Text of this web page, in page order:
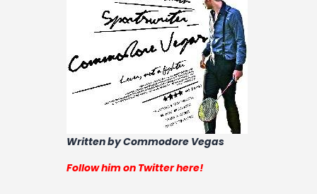
Written by Commodore Vegas
Follow him on Twitter here!